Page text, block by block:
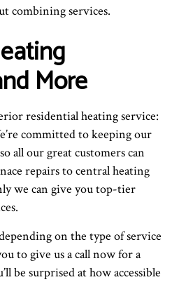
combining services.
More
residential heating service:
committed to keeping our
all our great customers can
repairs to central heating
we can give you top-tier
on the type of service
to give us a call now for a
be surprised at how accessible